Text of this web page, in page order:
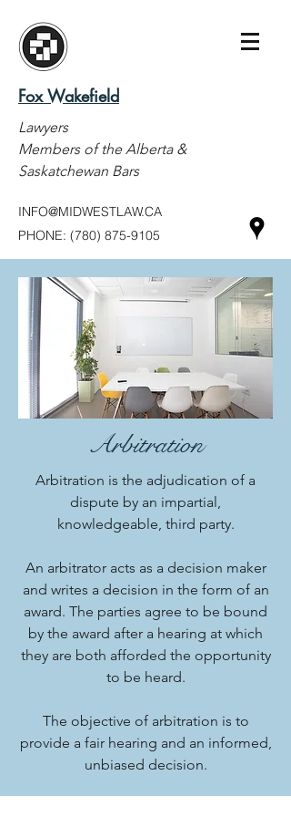
Fox Wakefield
Lawyers
Members of the Alberta &
Saskatchewan Bars
INFO@MIDWESTLAW.CA
PHONE: (780) 875-9105
Arbitration
Arbitration is the adjudication of a
dispute by an impartial,
knowledgeable, third party.
An arbitrator acts as a decision maker
and writes a decision in the form of an
award. The parties agree to be bound
by the award after a hearing at which
they are both afforded the opportunity
to be heard.
The objective of arbitration is to
provide a fair hearing and an informed,
unbiased decision.